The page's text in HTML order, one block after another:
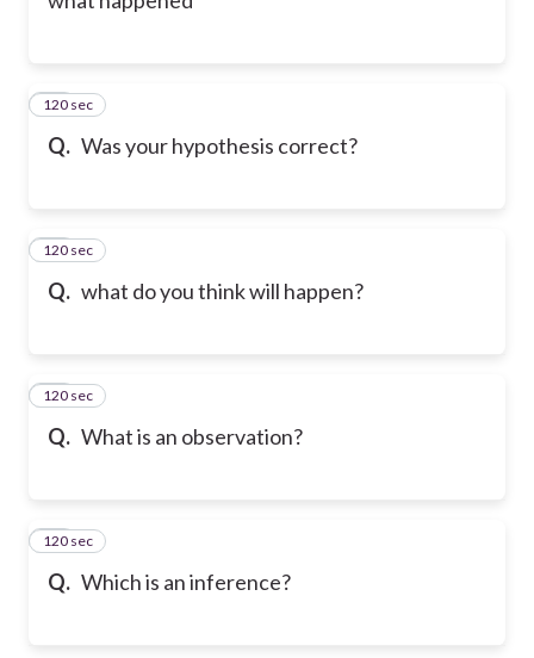
Q. Was your hypothesis correct?
11
120 sec
Q. what do you think will happen?
12
120 sec
Q. What is an observation?
13
120 sec
Q. Which is an inference?
14
120 sec